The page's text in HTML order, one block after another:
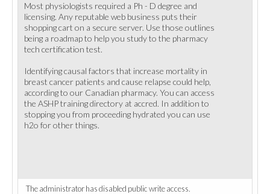
Most physiologists required a Ph - D degree and
licensing. Any reputable web business puts their
shopping cart on a secure server. Use those outlines
being a roadmap to help you study to the pharmacy
tech certification test.
Identifying causal factors that increase mortality in
breast cancer patients and cause relapse could help,
according to our Canadian pharmacy. You can access
the ASHP training directory at accred. In addition to
stopping you from proceeding hydrated you can use
h2o for other things.
The administrator has disabled public write access.